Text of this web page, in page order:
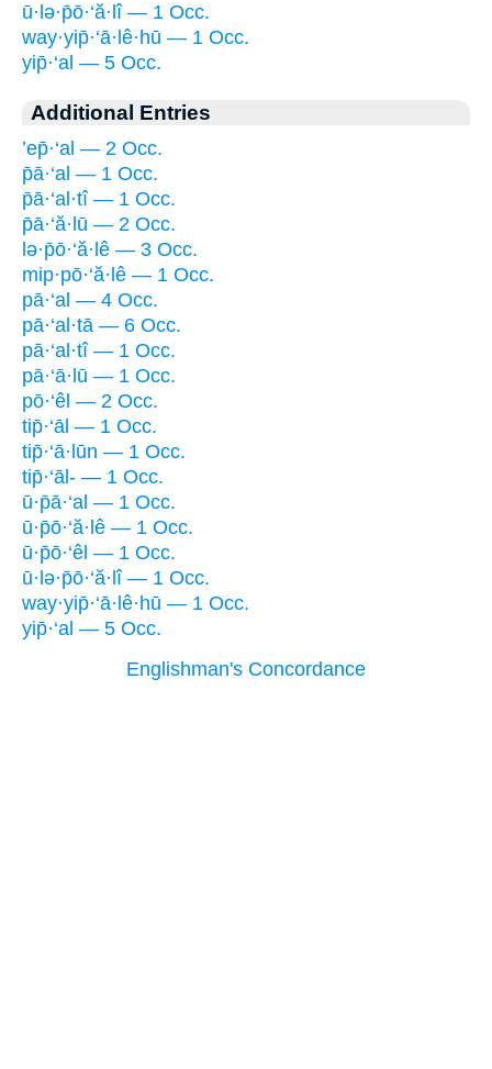
ū·lə·p̄ō·‘ă·lî — 1 Occ.
way·yip̄·‘ā·lê·hū — 1 Occ.
yip̄·‘al — 5 Occ.
Additional Entries
’ep̄·‘al — 2 Occ.
p̄ā·‘al — 1 Occ.
p̄ā·‘al·tî — 1 Occ.
p̄ā·‘ă·lū — 2 Occ.
lə·p̄ō·‘ă·lê — 3 Occ.
mip·pō·‘ă·lê — 1 Occ.
pā·‘al — 4 Occ.
pā·‘al·tā — 6 Occ.
pā·‘al·tî — 1 Occ.
pā·‘ā·lū — 1 Occ.
pō·‘êl — 2 Occ.
tip̄·‘āl — 1 Occ.
tip̄·‘ā·lūn — 1 Occ.
tip̄·‘āl- — 1 Occ.
ū·p̄ā·‘al — 1 Occ.
ū·p̄ō·‘ă·lê — 1 Occ.
ū·p̄ō·‘êl — 1 Occ.
ū·lə·p̄ō·‘ă·lî — 1 Occ.
way·yip̄·‘ā·lê·hū — 1 Occ.
yip̄·‘al — 5 Occ.
Englishman's Concordance